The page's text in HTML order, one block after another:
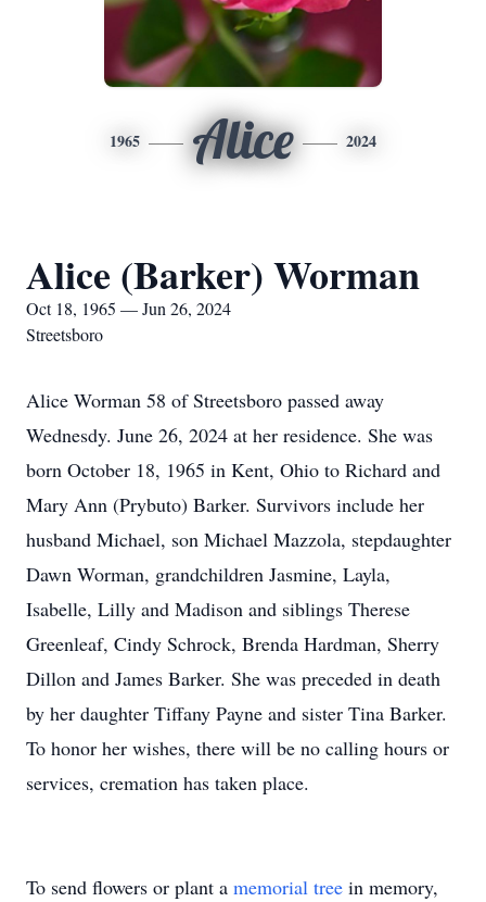
1965 Alice 2024
Alice (Barker) Worman
Oct 18, 1965 — Jun 26, 2024
Streetsboro
Alice Worman 58 of Streetsboro passed away
Wednesdy. June 26, 2024 at her residence. She was
born October 18, 1965 in Kent, Ohio to Richard and
Mary Ann (Prybuto) Barker. Survivors include her
husband Michael, son Michael Mazzola, stepdaughter
Dawn Worman, grandchildren Jasmine, Layla,
Isabelle, Lilly and Madison and siblings Therese
Greenleaf, Cindy Schrock, Brenda Hardman, Sherry
Dillon and James Barker. She was preceded in death
by her daughter Tiffany Payne and sister Tina Barker.
To honor her wishes, there will be no calling hours or
services, cremation has taken place.
To send flowers or plant a memorial tree in memory,